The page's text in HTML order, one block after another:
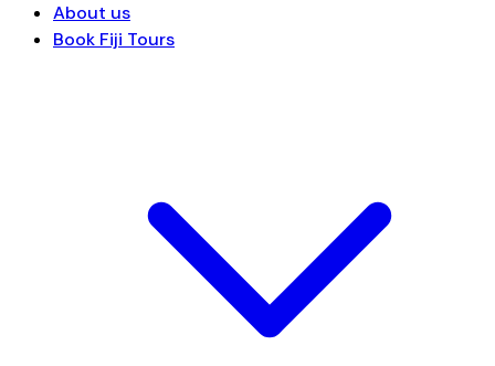
About us
Book Fiji Tours